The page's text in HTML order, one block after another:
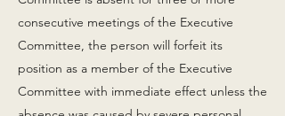
consecutive meetings of the Executive
Committee, the person will forfeit its
position as a member of the Executive
Committee with immediate effect unless the